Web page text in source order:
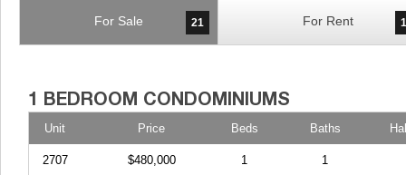
For Sale 21 For Rent
Unit Price Beds Baths
2707 $480,000 1 1